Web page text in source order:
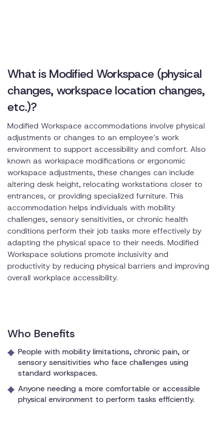
What is Modified Workspace (physical
changes, workspace location changes,
etc.)?
Modified Workspace accommodations involve physical
adjustments or changes to an employee’s work
environment to support accessibility and comfort. Also
known as workspace modifications or ergonomic
workspace adjustments, these changes can include
altering desk height, relocating workstations closer to
entrances, or providing specialized furniture. This
accommodation helps individuals with mobility
challenges, sensory sensitivities, or chronic health
conditions perform their job tasks more effectively by
adapting the physical space to their needs. Modified
Workspace solutions promote inclusivity and
productivity by reducing physical barriers and improving
overall workplace accessibility.
Who Benefits
People with mobility limitations, chronic pain, or
sensory sensitivities who face challenges using
standard workspaces.
Anyone needing a more comfortable or accessible
physical environment to perform tasks efficiently.